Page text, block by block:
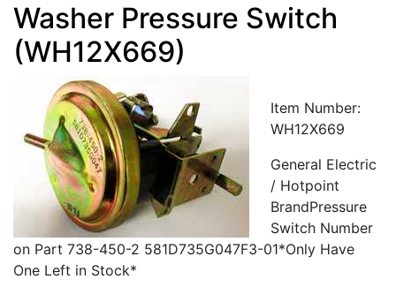
Washer Pressure Switch
(WH12X669)
Item Number:
WH12X669
General Electric
/ Hotpoint
BrandPressure
Switch Number
on Part 738-450-2 581D735G047F3-01*Only Have
One Left in Stock*